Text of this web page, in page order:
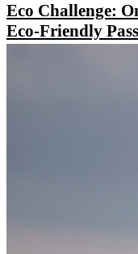
Eco Challenge:
Eco-Friendly